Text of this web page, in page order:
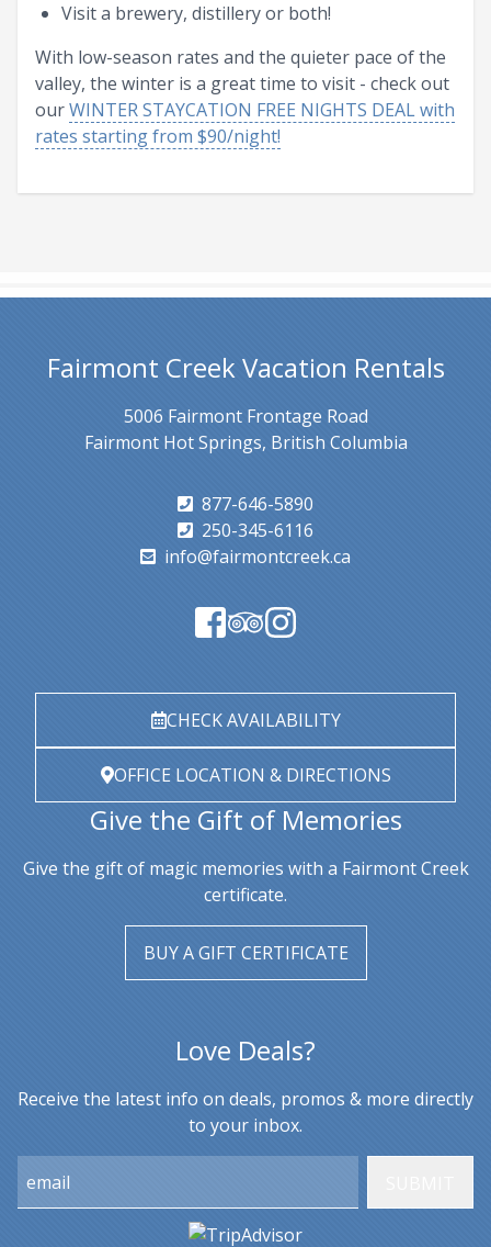
Visit a brewery, distillery or both!
With low-season rates and the quieter pace of the
valley, the winter is a great time to visit - check out
ourWINTER STAYCATION FREE NIGHTS DEAL with
rates starting from $90/night!
Fairmont Creek Vacation Rentals
5006 Fairmont Frontage Road
Fairmont Hot Springs, British Columbia
877-646-5890
250-345-6116
info@fairmontcreek.ca
CHECK AVAILABILITY
OFFICE LOCATION & DIRECTIONS
Give the Gift of Memories
Give the gift of magic memories with a Fairmont Creek
certificate.
BUY A GIFT CERTIFICATE
Love Deals?
Receive the latest info on deals, promos & more directly
to your inbox.